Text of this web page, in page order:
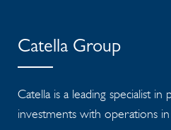
Catella Group
Catella is a leading specialist
investments with operations